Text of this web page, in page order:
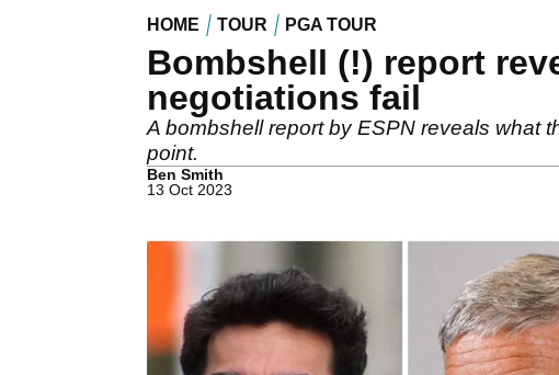
HOME TOUR PGA TOUR
Bombshell (!) report
negotiations fail
A bombshell report by ESPN reveals what
point.
Ben Smith
13 Oct 2023